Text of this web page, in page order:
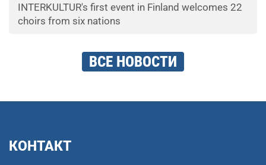
INTERKULTUR's first event in Finland welcomes 22
choirs from six nations
ВСЕ НОВОСТИ
КОНТАКТ